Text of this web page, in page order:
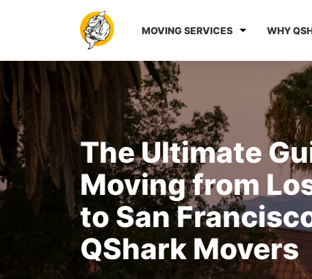
MOVING SERVICES WHY
The Ultimate
Moving from
to San
QShark Movers